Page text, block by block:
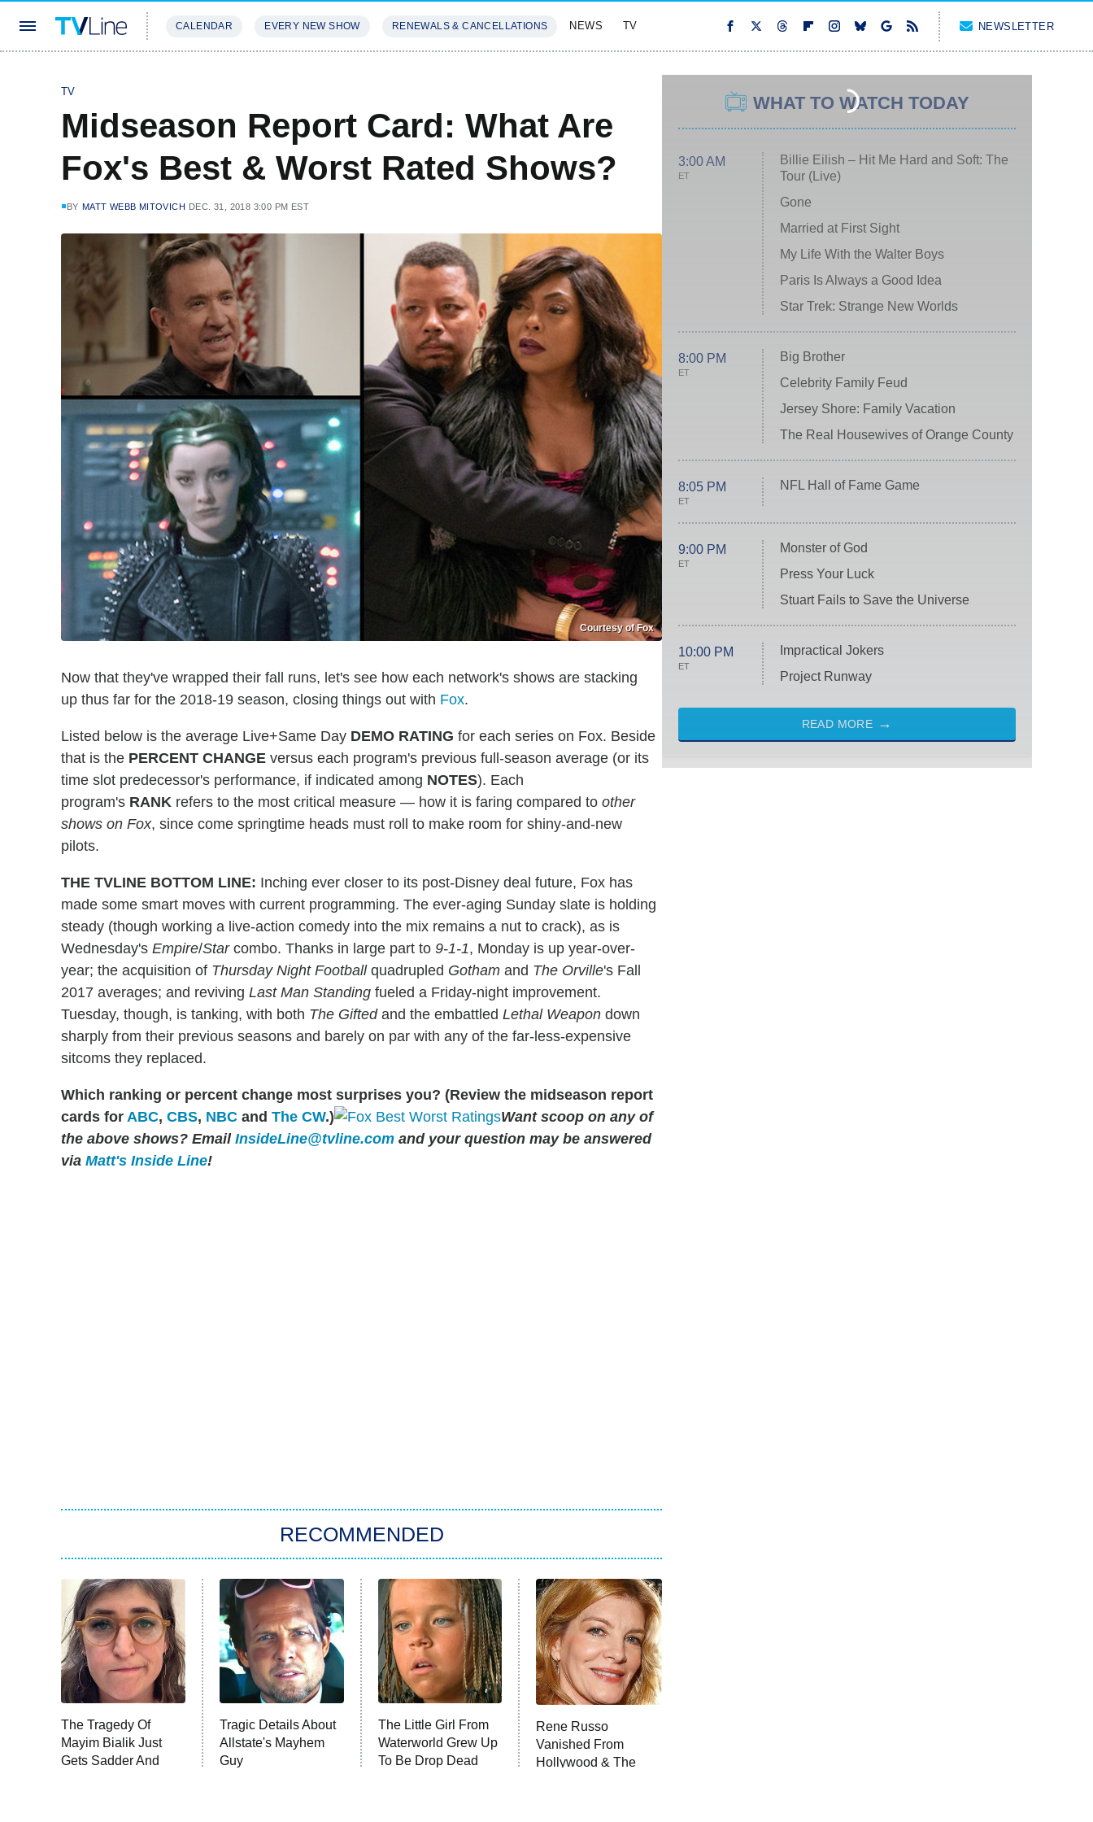
CALENDAR EVERY NEW SHOW RENEWALS & CANCELLATIONS NEWS TV NEWSLETTER
TV
Midseason Report Card: What Are
Fox's Best & Worst Rated Shows?
BY MATT WEBB MITOVICH DEC. 31, 2018 3:00 PM EST
Courtesy of Fox
Now that they've wrapped their fall runs, let's see how each network's shows are stacking
up thus far for the 2018-19 season, closing things out with Fox.
Listed below is the average Live+Same Day DEMO RATING for each series on Fox. Beside
that is the PERCENT CHANGE versus each program's previous full-season average (or its
time slot predecessor's performance, if indicated among NOTES). Each
program's RANK refers to the most critical measure — how it is faring compared to other
shows on Fox, since come springtime heads must roll to make room for shiny-and-new
pilots.
THE TVLINE BOTTOM LINE: Inching ever closer to its post-Disney deal future, Fox has
made some smart moves with current programming. The ever-aging Sunday slate is holding
steady (though working a live-action comedy into the mix remains a nut to crack), as is
Wednesday's Empire/Starcombo. Thanks in large part to 9-1-1, Monday is up year-over-
year; the acquisition of Thursday Night Footballquadrupled Gotham and The Orville's Fall
2017 averages; and reviving Last Man Standing fueled a Friday-night improvement.
Tuesday, though, is tanking, with both The Giftedand the embattled Lethal Weapon down
sharply from their previous seasons and barely on par with any of the far-less-expensive
sitcoms they replaced.
Which ranking or percent change most surprises you? (Review the midseason report
cards for ABC, CBS, NBC and The CW.)
Want scoop on any of
the above shows? Email InsideLine@tvline.com and your question may be answered
via Matt's Inside Line!
RECOMMENDED
The Tragedy Of
Mayim Bialik Just
Gets Sadder And
Tragic Details About
Allstate's Mayhem
Guy
The Little Girl From
Waterworld Grew Up
To Be Drop Dead
Rene Russo
Vanished From
Hollywood & The
WHAT TO WATCH TODAY
3:00 AM
ET
Billie Eilish – Hit Me Hard and Soft: The
Tour (Live)
Gone
Married at First Sight
My Life With the Walter Boys
Paris Is Always a Good Idea
Star Trek: Strange New Worlds
8:00 PM
ET
Big Brother
Celebrity Family Feud
Jersey Shore: Family Vacation
The Real Housewives of Orange County
8:05 PM
ET
NFL Hall of Fame Game
9:00 PM
ET
Monster of God
Press Your Luck
Stuart Fails to Save the Universe
10:00 PM
ET
Impractical Jokers
Project Runway
READ MORE